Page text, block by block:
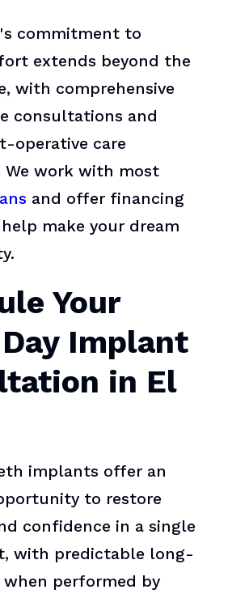
commitment to
extends beyond the
with comprehensive
consultations and
operative care
work with most
and offer financing
make your dream
Your
Implant
in El
implants offer an
to restore
confidence in a single
with predictable long-
performed by